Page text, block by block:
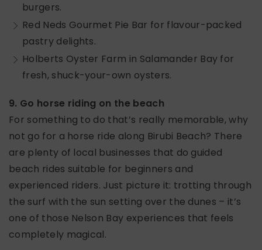
burgers.
Red Neds Gourmet Pie Bar for flavour-packed
pastry delights.
Holberts Oyster Farm in Salamander Bay for
fresh, shuck-your-own oysters.
9. Go horse riding on the beach
For something to do that’s really memorable, why
not go for a horse ride along Birubi Beach? There
are plenty of local businesses that do guided
beach rides suitable for beginners and
experienced riders. Just picture it: trotting through
the surf with the sun setting over the dunes – it’s
one of those Nelson Bay experiences that feels
completely magical.